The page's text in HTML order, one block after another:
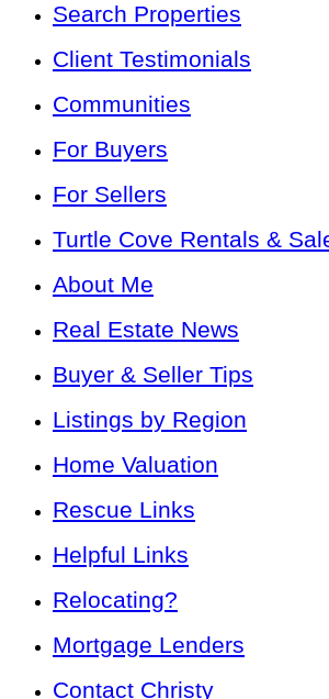
Search Properties
Client Testimonials
Communities
For Buyers
For Sellers
Turtle Cove Rentals &
About Me
Real Estate News
Buyer & Seller Tips
Listings by Region
Home Valuation
Rescue Links
Helpful Links
Relocating?
Mortgage Lenders
Contact Christy